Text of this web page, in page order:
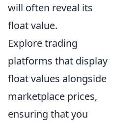
will often reveal its
float value.
Explore trading
platforms that display
float values alongside
marketplace prices,
ensuring that you